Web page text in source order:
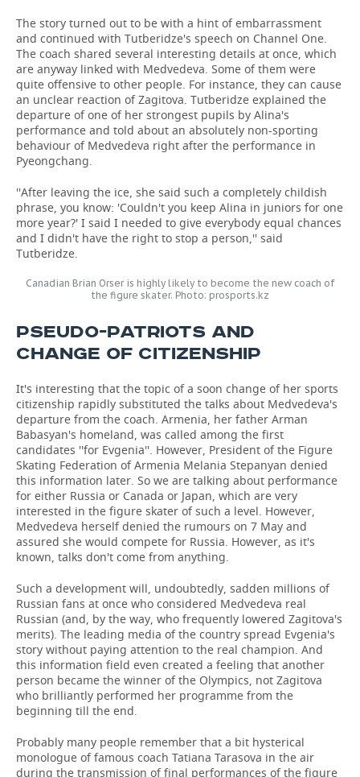
The story turned out to be with a hint of embarrassment
and continued with Tutberidze's speech on Channel One.
The coach shared several interesting details at once, which
are anyway linked with Medvedeva. Some of them were
quite offensive to other people. For instance, they can cause
an unclear reaction of Zagitova. Tutberidze explained the
departure of one of her strongest pupils by Alina's
performance and told about an absolutely non-sporting
behaviour of Medvedeva right after the performance in
Pyeongchang.
''After leaving the ice, she said such a completely childish
phrase, you know: 'Couldn't you keep Alina in juniors for one
more year?' I said I needed to give everybody equal chances
and I didn't have the right to stop a person,'' said
Tutberidze.
Canadian Brian Orser is highly likely to become the new coach of
the figure skater. Photo: prosports.kz
PSEUDO-PATRIOTS AND
CHANGE OF CITIZENSHIP
It's interesting that the topic of a soon change of her sports
citizenship rapidly substituted the talks about Medvedeva's
departure from the coach. Armenia, her father Arman
Babasyan's homeland, was called among the first
candidates ''for Evgenia''. However, President of the Figure
Skating Federation of Armenia Melania Stepanyan denied
this information later. So we are talking about performance
for either Russia or Canada or Japan, which are very
interested in the figure skater of such a level. However,
Medvedeva herself denied the rumours on 7 May and
assured she would compete for Russia. However, as it's
known, talks don't come from anything.
Such a development will, undoubtedly, sadden millions of
Russian fans at once who considered Medvedeva real
Russian (and, by the way, who frequently lowered Zagitova's
merits). The leading media of the country spread Evgenia's
story without paying attention to the real champion. And
this information field even created a feeling that another
person became the winner of the Olympics, not Zagitova
who brilliantly performed her programme from the
beginning till the end.
Probably many people remember that a bit hysterical
monologue of famous coach Tatiana Tarasova in the air
during the transmission of final performances of the figure